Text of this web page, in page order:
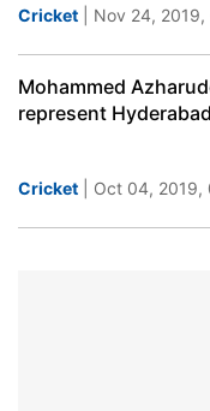
Cricket | Nov 24,
Mohammed
represent
Cricket | Oct 04, 2019,